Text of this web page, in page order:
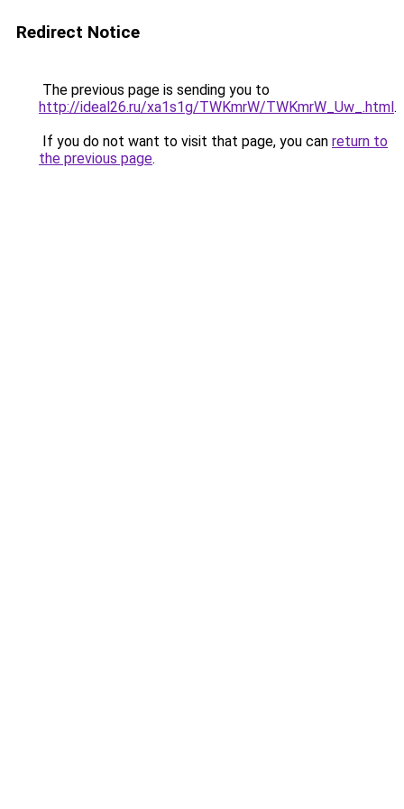
Redirect Notice
The previous page is sending you to
http://ideal26.ru/xa1s1g/TWKmrW/TWKmrW_Uw_.html.
If you do not want to visit that page, you can return to
the previous page.